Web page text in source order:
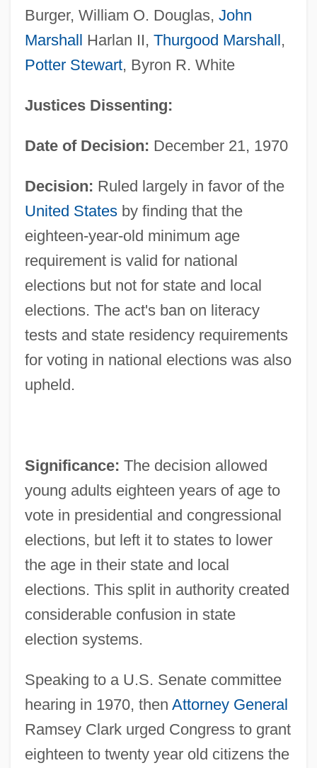
Burger, William O. Douglas, John
Marshall Harlan II, Thurgood Marshall,
Potter Stewart, Byron R. White
Justices Dissenting:
Date of Decision: December 21, 1970
Decision: Ruled largely in favor of the
United Statesby finding that the
eighteen-year-old minimum age
requirement is valid for national
elections but not for state and local
elections. The act's ban on literacy
tests and state residency requirements
for voting in national elections was also
upheld.
Significance: The decision allowed
young adults eighteen years of age to
vote in presidential and congressional
elections, but left it to states to lower
the age in their state and local
elections. This split in authority created
considerable confusion in state
election systems.
Speaking to a U.S. Senate committee
hearing in 1970, then Attorney General
Ramsey Clark urged Congress to grant
eighteen to twenty year old citizens the